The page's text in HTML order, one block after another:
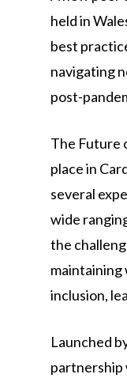
held in
best
navigating
post-
The Future
place in
several
wide
the
maintaining
inclusion,
Launched
partnership